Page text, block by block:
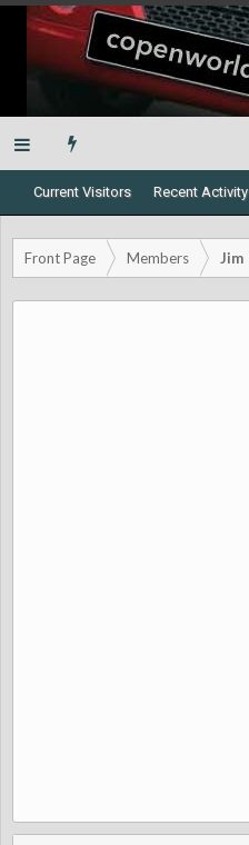
Current Visitors Recent Activity
Front Page Members Jim